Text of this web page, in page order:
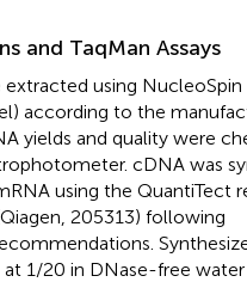
and TaqMan Assays
extracted using NucleoSpin
according to the
yields and quality were
cDNA was
using the QuantiTect
205313) following
1/20 in DNase-free